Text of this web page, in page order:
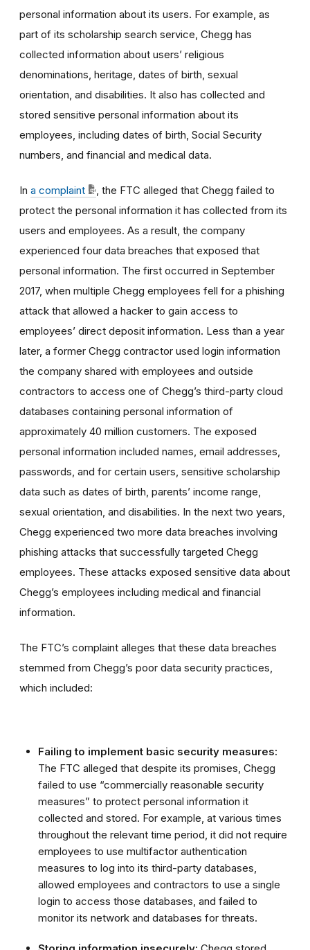
personal information about its users. For example, as
part of its scholarship search service, Chegg has
collected information about users’ religious
denominations, heritage, dates of birth, sexual
orientation, and disabilities. It also has collected and
stored sensitive personal information about its
employees, including dates of birth, Social Security
numbers, and financial and medical data.
In a complaint
, the FTC alleged that Chegg failed to
protect the personal information it has collected from its
users and employees. As a result, the company
experienced four data breaches that exposed that
personal information. The first occurred in September
2017, when multiple Chegg employees fell for a phishing
attack that allowed a hacker to gain access to
employees’ direct deposit information. Less than a year
later, a former Chegg contractor used login information
the company shared with employees and outside
contractors to access one of Chegg’s third-party cloud
databases containing personal information of
approximately 40 million customers. The exposed
personal information included names, email addresses,
passwords, and for certain users, sensitive scholarship
data such as dates of birth, parents’ income range,
sexual orientation, and disabilities. In the next two years,
Chegg experienced two more data breaches involving
phishing attacks that successfully targeted Chegg
employees. These attacks exposed sensitive data about
Chegg’s employees including medical and financial
information.
The FTC’s complaint alleges that these data breaches
stemmed from Chegg’s poor data security practices,
which included:
Failing to implement basic security measures:
The FTC alleged that despite its promises, Chegg
failed to use “commercially reasonable security
measures” to protect personal information it
collected and stored. For example, at various times
throughout the relevant time period, it did not require
employees to use multifactor authentication
measures to log into its third-party databases,
allowed employees and contractors to use a single
login to access those databases, and failed to
monitor its network and databases for threats.